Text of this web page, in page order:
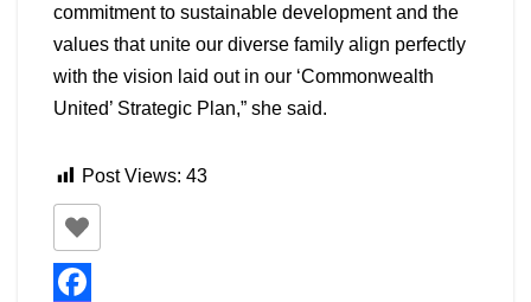
commitment to sustainable development and the
values that unite our diverse family align perfectly
with the vision laid out in our ‘Commonwealth
United’ Strategic Plan,” she said.
Post Views: 43